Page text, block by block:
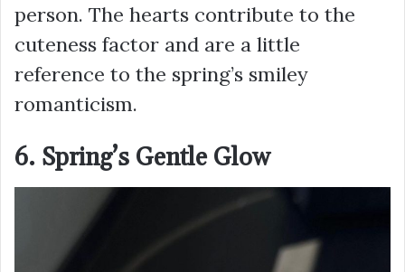
person. The hearts contribute to the
cuteness factor and are a little
reference to the spring’s smiley
romanticism.
6. Spring’s Gentle Glow